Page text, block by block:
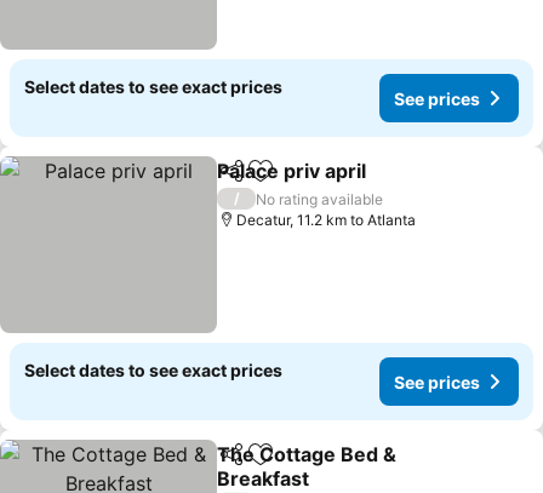
Select dates to see exact prices
See prices
ShareAdd to favorites
Palace priv april
/
No rating available
Decatur, 11.2 km to Atlanta
Select dates to see exact prices
See prices
ShareAdd to favorites
The Cottage Bed &
Breakfast